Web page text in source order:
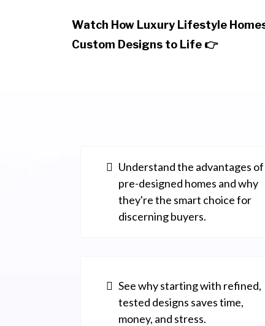
Watch How Luxury Lifestyle
Custom Designs to Life 👉
Understand the advantages of
pre-designed homes and why
they're the smart choice for
discerning buyers.
See why starting with refined,
tested designs saves time,
money, and stress.